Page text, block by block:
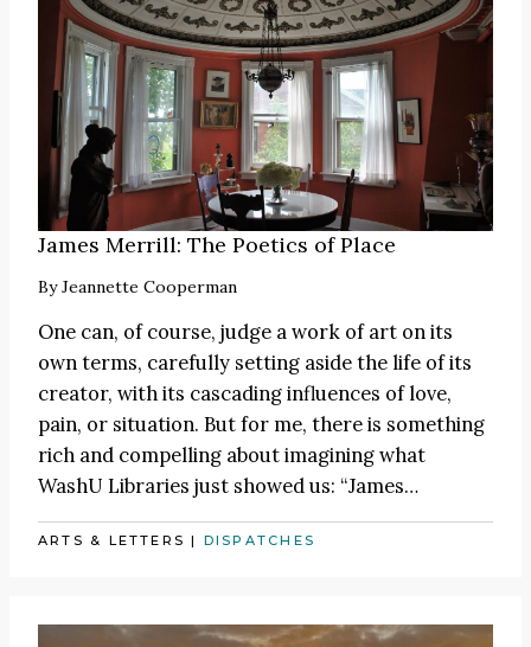
James Merrill: The Poetics of Place
ByJeannette Cooperman
One can, of course, judge a work of art on its
own terms, carefully setting aside the life of its
creator, with its cascading influences of love,
pain, or situation. But for me, there is something
rich and compelling about imagining what
WashU Libraries just showed us: “James…
ARTS & LETTERS | DISPATCHES